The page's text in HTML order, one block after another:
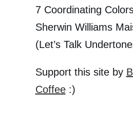
7 Coordinating
Sherwin Williams
(Let’s Talk
Support this site by
Coffee:)